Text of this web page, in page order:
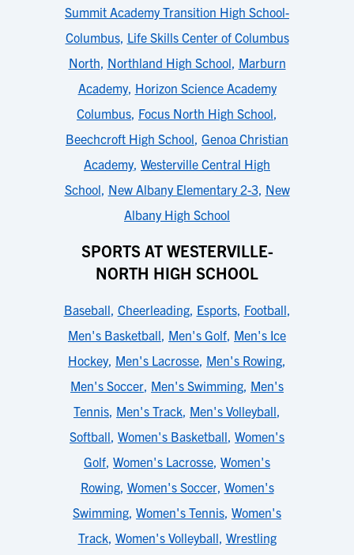
Summit Academy Transition High School-
Columbus, Life Skills Center of Columbus
North, Northland High School, Marburn
Academy, Horizon Science Academy
Columbus, Focus North High School,
Beechcroft High School, Genoa Christian
Academy, Westerville Central High
School, New Albany Elementary 2-3, New
Albany High School
SPORTS AT WESTERVILLE-
NORTH HIGH SCHOOL
Baseball, Cheerleading, Esports, Football,
Men's Basketball, Men's Golf, Men's Ice
Hockey, Men's Lacrosse, Men's Rowing,
Men's Soccer, Men's Swimming, Men's
Tennis, Men's Track, Men's Volleyball,
Softball, Women's Basketball, Women's
Golf, Women's Lacrosse, Women's
Rowing, Women's Soccer, Women's
Swimming, Women's Tennis, Women's
Track, Women's Volleyball, Wrestling